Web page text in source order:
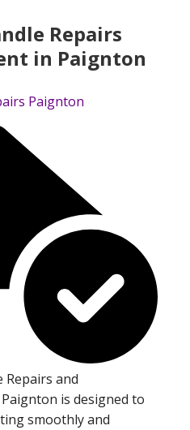
Repairs
in Paignton
and
is designed to
smoothly and